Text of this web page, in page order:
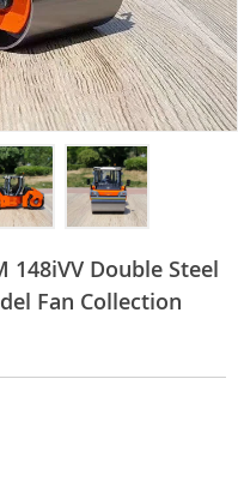
148iVV Double Steel
Fan Collection